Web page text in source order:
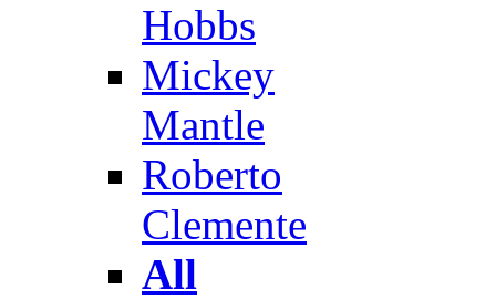
Hobbs
Mickey
Mantle
Roberto
Clemente
All